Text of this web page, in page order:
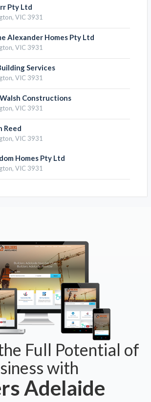
Pty Ltd
VIC 3931
Alexander Homes Pty Ltd
VIC 3931
Services
VIC 3931
Constructions
VIC 3931
Reed
VIC 3931
Homes Pty Ltd
VIC 3931
Full Potential of
with
Adelaide